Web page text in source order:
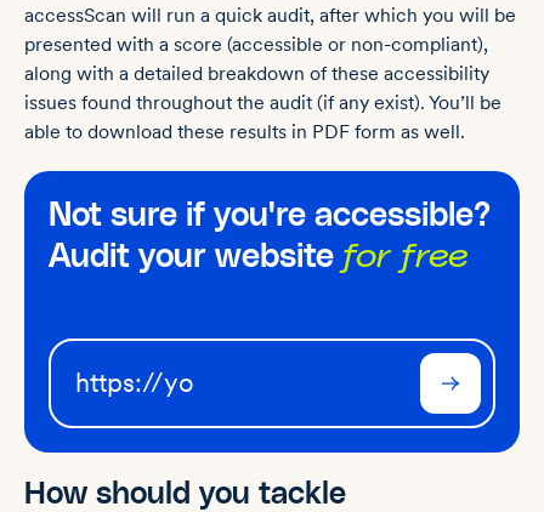
accessScan will run a quick audit, after which you will be
presented with a score (accessible or non-compliant),
along with a detailed breakdown of these accessibility
issues found throughout the audit (if any exist). You’ll be
able to download these results in PDF form as well.
Not sure if you're accessible?
Audit your website for free
How should you tackle